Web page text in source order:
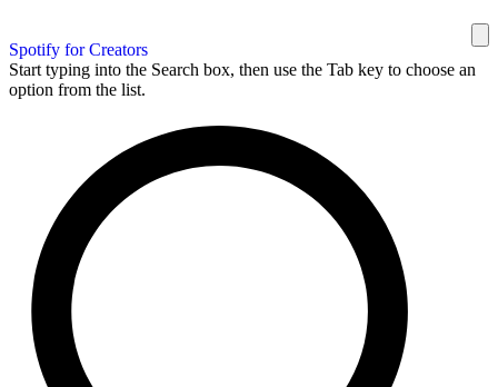
Spotify for Creators
Start typing into the Search box, then use the Tab key to choose an
option from the list.